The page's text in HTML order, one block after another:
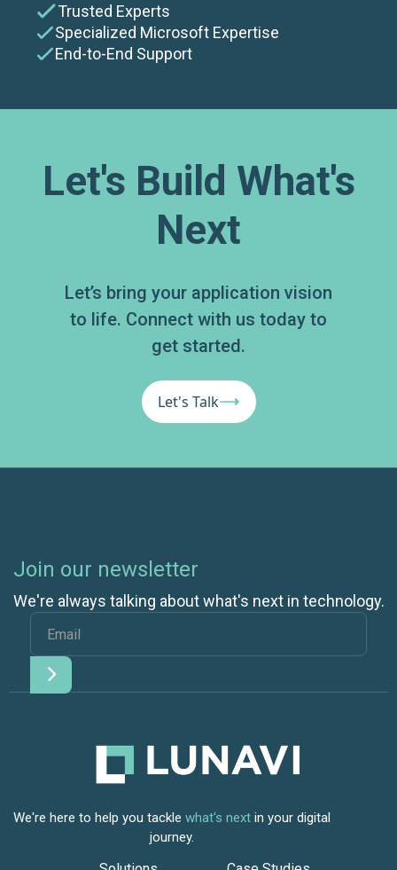
Trusted Experts
Specialized Microsoft Expertise
End-to-End Support
Let's Build What's
Next
Let’s bring your application vision
to life. Connect with us today to
get started.
Let's Talk
Join our newsletter
We're always talking about what's next in technology.
We're here to help you tackle what's next in your digital
journey.